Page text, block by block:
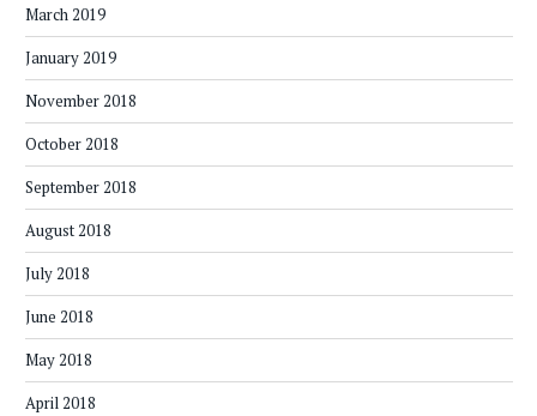
March 2019
January 2019
November 2018
October 2018
September 2018
August 2018
July 2018
June 2018
May 2018
April 2018